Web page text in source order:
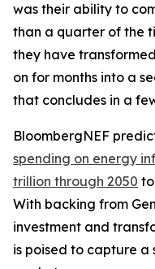
was their ability to
than a quarter of the
they have
on for months into a
that concludes in a
BloombergNEF
spending on energy
trillion through 2050
With backing from
investment and
is poised to capture